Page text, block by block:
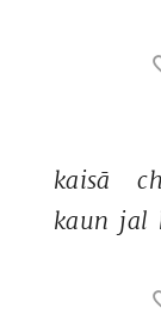
kaisā
kaun jal